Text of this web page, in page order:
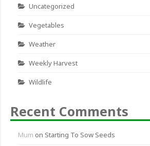
Uncategorized
Vegetables
Weather
Weekly Harvest
Wildlife
Recent Comments
Mum on Starting To Sow Seeds